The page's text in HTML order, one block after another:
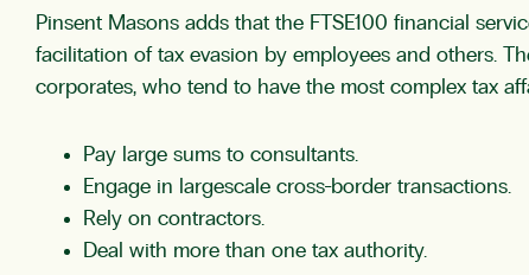
Pinsent Masons adds that the FTSE100 financial
facilitation of tax evasion by employees and others.
corporates, who tend to have the most complex tax
Pay large sums to consultants.
Engage in largescale cross-border transactions.
Rely on contractors.
Deal with more than one tax authority.